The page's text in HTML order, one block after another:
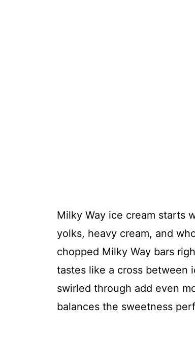
Milky Way ice cream starts
yolks, heavy cream, and
chopped Milky Way bars
tastes like a cross between
swirled through add even
balances the sweetness